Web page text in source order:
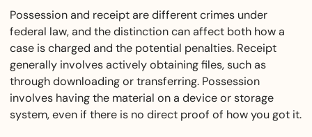
Possession and receipt are different crimes under
federal law, and the distinction can affect both how a
case is charged and the potential penalties. Receipt
generally involves actively obtaining files, such as
through downloading or transferring. Possession
involves having the material on a device or storage
system, even if there is no direct proof of how you got it.